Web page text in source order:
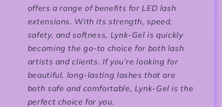
offers a range of benefits for LED lash
extensions. With its strength, speed,
safety, and softness, Lynk-Gel is quickly
becoming the go-to choice for both lash
artists and clients. If you’re looking for
beautiful, long-lasting lashes that are
both safe and comfortable, Lynk-Gel is the
perfect choice for you.